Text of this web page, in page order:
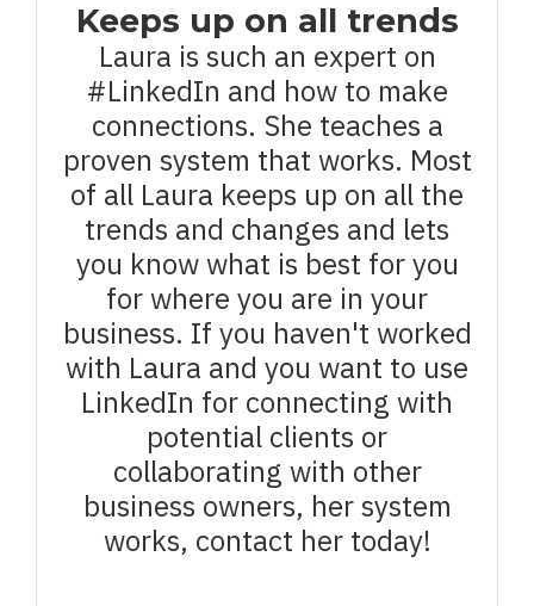
Keeps up on all trends
Laura is such an expert on
#LinkedIn and how to make
connections. She teaches a
proven system that works. Most
of all Laura keeps up on all the
trends and changes and lets
you know what is best for you
for where you are in your
business. If you haven't worked
with Laura and you want to use
LinkedIn for connecting with
potential clients or
collaborating with other
business owners, her system
works, contact her today!